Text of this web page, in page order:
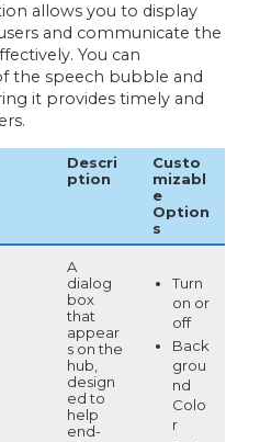
allows you to display
and communicate the
You can
the speech bubble and
it provides timely and
Descri
ption
Custo
mizabl
e
Option
s
A
dialog
box
that
appear
s on the
hub,
design
ed to
help
end-
Turn
on or
off
Back
grou
nd
Colo
r